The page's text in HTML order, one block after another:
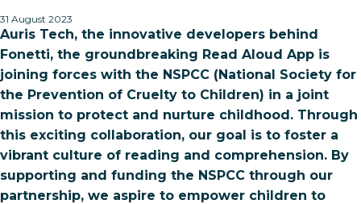
31 August 2023
Auris Tech, the innovative developers behind
Fonetti, the groundbreaking Read Aloud App is
joining forces with the NSPCC (National Society for
the Prevention of Cruelty to Children) in a joint
mission to protect and nurture childhood. Through
this exciting collaboration, our goal is to foster a
vibrant culture of reading and comprehension. By
supporting and funding the NSPCC through our
partnership, we aspire to empower children to